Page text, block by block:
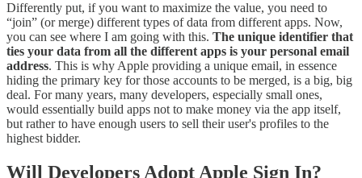
Differently put, if you want to maximize the value, you need to
“join” (or merge) different types of data from different apps. Now,
you can see where I am going with this. The unique identifier that
ties your data from all the different apps is your personal email
address. This is why Apple providing a unique email, in essence
hiding the primary key for those accounts to be merged, is a big, big
deal. For many years, many developers, especially small ones,
would essentially build apps not to make money via the app itself,
but rather to have enough users to sell their user's profiles to the
highest bidder.
Will Developers Adopt Apple Sign In?